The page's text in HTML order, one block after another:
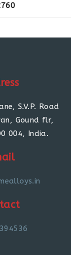
S.V.P. Road
Gound flr,
004, India.